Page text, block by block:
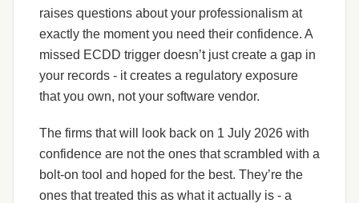
raises questions about your professionalism at
exactly the moment you need their confidence. A
missed ECDD trigger doesn’t just create a gap in
your records - it creates a regulatory exposure
that you own, not your software vendor.
The firms that will look back on 1 July 2026 with
confidence are not the ones that scrambled with a
bolt-on tool and hoped for the best. They’re the
ones that treated this as what it actually is - a